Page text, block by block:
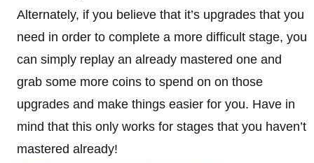
Alternately, if you believe that it’s upgrades that you
need in order to complete a more difficult stage, you
can simply replay an already mastered one and
grab some more coins to spend on on those
upgrades and make things easier for you. Have in
mind that this only works for stages that you haven’t
mastered already!